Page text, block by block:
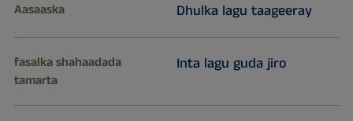
Aasaaska Dhulka lagu taageeray
fasalka shahaadada
tamarta
Inta lagu guda jiro